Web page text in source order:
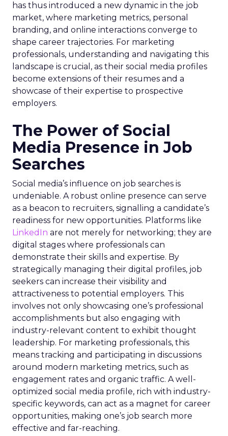
has thus introduced a new dynamic in the job
market, where marketing metrics, personal
branding, and online interactions converge to
shape career trajectories. For marketing
professionals, understanding and navigating this
landscape is crucial, as their social media profiles
become extensions of their resumes and a
showcase of their expertise to prospective
employers.
The Power of Social
Media Presence in Job
Searches
Social media’s influence on job searches is
undeniable. A robust online presence can serve
as a beacon to recruiters, signalling a candidate’s
readiness for new opportunities. Platforms like
LinkedIn are not merely for networking; they are
digital stages where professionals can
demonstrate their skills and expertise. By
strategically managing their digital profiles, job
seekers can increase their visibility and
attractiveness to potential employers. This
involves not only showcasing one’s professional
accomplishments but also engaging with
industry-relevant content to exhibit thought
leadership. For marketing professionals, this
means tracking and participating in discussions
around modern marketing metrics, such as
engagement rates and organic traffic. A well-
optimized social media profile, rich with industry-
specific keywords, can act as a magnet for career
opportunities, making one’s job search more
effective and far-reaching.